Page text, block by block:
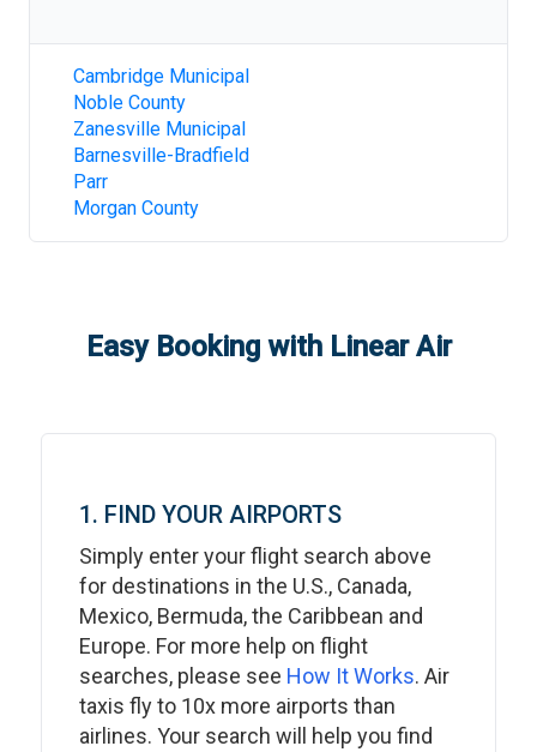
Cambridge Municipal
Noble County
Zanesville Municipal
Barnesville-Bradfield
Parr
Morgan County
Easy Booking with Linear Air
1. FIND YOUR AIRPORTS
Simply enter your flight search above
for destinations in the U.S., Canada,
Mexico, Bermuda, the Caribbean and
Europe. For more help on flight
searches, please see How It Works. Air
taxis fly to 10x more airports than
airlines. Your search will help you find